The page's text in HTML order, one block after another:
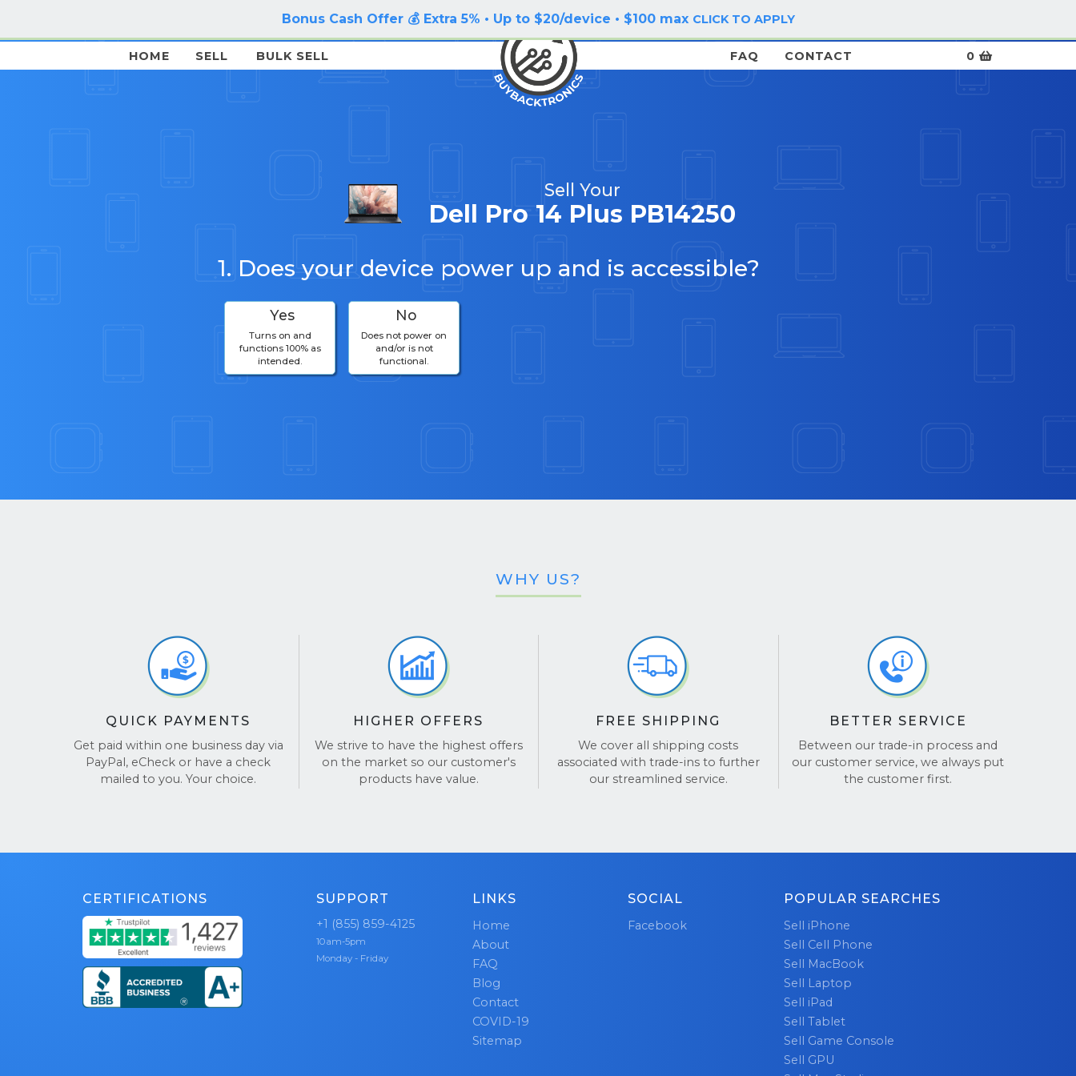
Bonus Cash Offer 💰 Extra 5% • Up to $20/device • $100 max CLICK TO APPLY
HOME SELL BULK SELL FAQ CONTACT 0
Sell Your
Dell Pro 14 Plus PB14250
1. Does your device power up and is accessible?
Yes
Turns on and
functions 100% as
intended.
No
Does not power on
and/or is not
functional.
WHY US?
QUICK PAYMENTS
Get paid within one business day via
PayPal, eCheck or have a check
mailed to you. Your choice.
HIGHER OFFERS
We strive to have the highest offers
on the market so our customer's
products have value.
FREE SHIPPING
We cover all shipping costs
associated with trade-ins to further
our streamlined service.
BETTER SERVICE
Between our trade-in process and
our customer service, we always put
the customer first.
CERTIFICATIONS SUPPORT
+1 (855) 859-4125
10am-5pm
Monday - Friday
LINKS
Home
About
FAQ
Blog
Contact
COVID-19
Sitemap
SOCIAL
Facebook
POPULAR SEARCHES
Sell iPhone
Sell Cell Phone
Sell MacBook
Sell Laptop
Sell iPad
Sell Tablet
Sell Game Console
Sell GPU